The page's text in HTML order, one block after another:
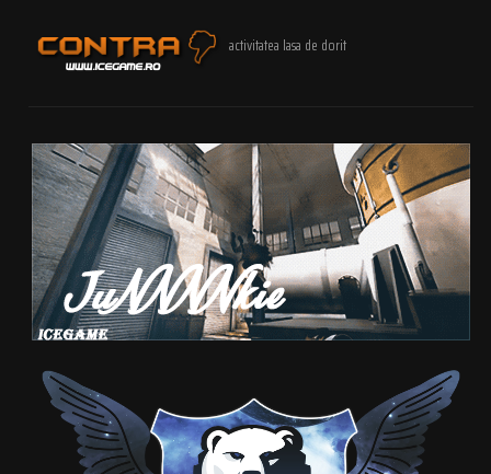
activitatea lasa de dorit